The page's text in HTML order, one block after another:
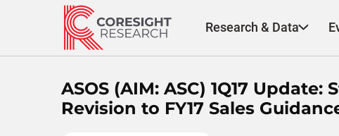
Research & Data
ASOS (AIM: ASC) 1Q17
Revision to FY17 Sales